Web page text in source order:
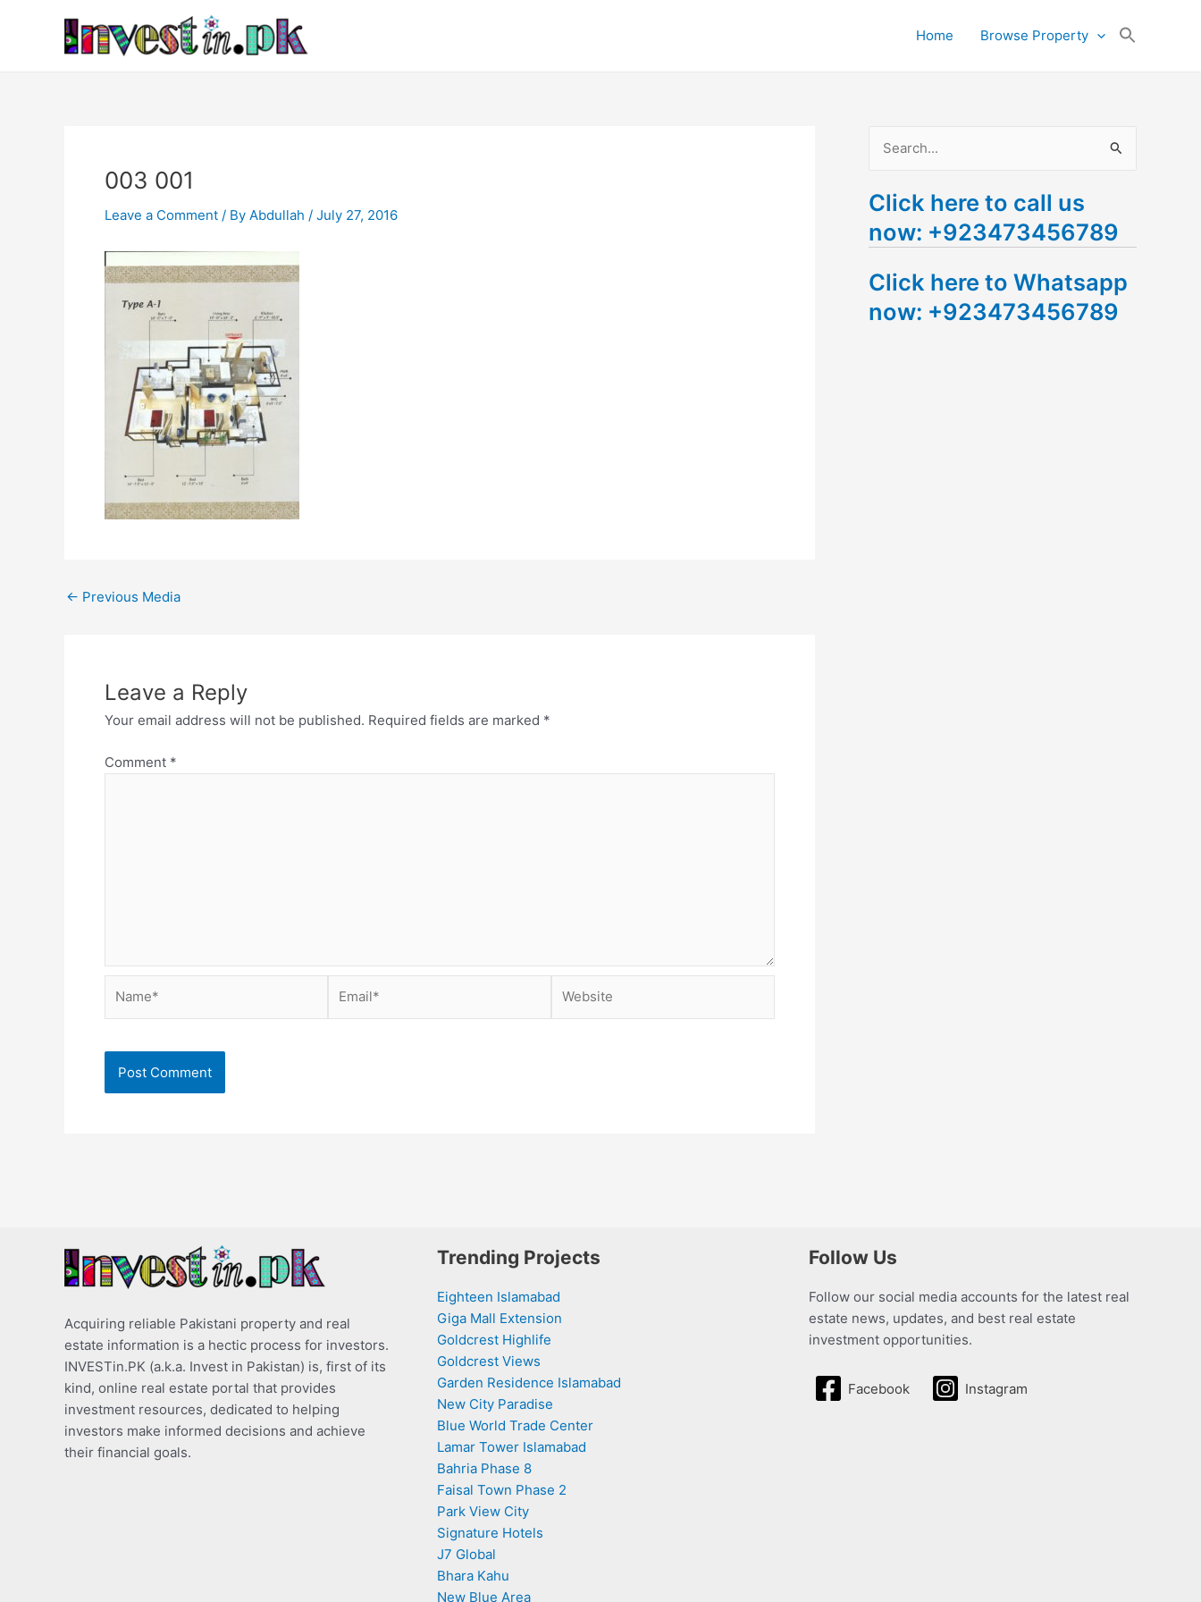
Home Browse Property
003 001
Leave a Comment / By Abdullah / July 27, 2016
navigation
← Previous Media
Leave a Reply
Your email address will not be published. Required fields are marked *
Comment *
a
r
h
f
Click here to call us
now: +923473456789
Click here to Whatsapp
now: +923473456789
Acquiring reliable Pakistani property and real
estate information is a hectic process for investors.
INVESTin.PK (a.k.a. Invest in Pakistan) is, first of its
kind, online real estate portal that provides
investment resources, dedicated to helping
investors make informed decisions and achieve
their financial goals.
Trending Projects
Eighteen Islamabad
Giga Mall Extension
Goldcrest Highlife
Goldcrest Views
Garden Residence Islamabad
New City Paradise
Blue World Trade Center
Lamar Tower Islamabad
Bahria Phase 8
Faisal Town Phase 2
Park View City
Signature Hotels
J7 Global
Bhara Kahu
New Blue Area
Follow Us
Follow our social media accounts for the latest real
estate news, updates, and best real estate
investment opportunities.
Facebook Instagram